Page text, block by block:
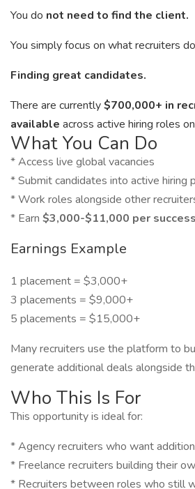
You do not need to find the client.
You simply focus on what recruiters
Finding great candidates.
There are currently$700,000+ in
available across active hiring roles
What You Can Do
* Access live global vacancies
* Submit candidates into active hiring
* Work roles alongside other
* Earn $3,000-$11,000 per
Earnings Example
1 placement = $3,000+
3 placements = $9,000+
5 placements = $15,000+
Many recruiters use the platform to
generate additional deals alongside
Who This Is For
This opportunity is ideal for:
* Agency recruiters who want
* Freelance recruiters building their
* Recruiters between roles who still